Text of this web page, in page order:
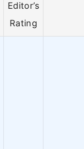
Editor’s
Rating